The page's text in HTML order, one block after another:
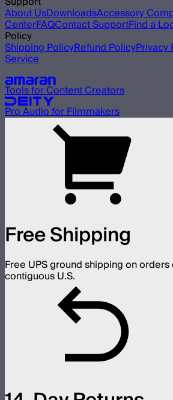
About UsDownloadsAccessory
CenterFAQContact SupportFind a
Policy
Shipping PolicyRefund PolicyPrivacy
Service
Tools for Content Creators
Pro Audio for Filmmakers
Free Shipping
Free UPS ground shipping on
contiguous U.S.